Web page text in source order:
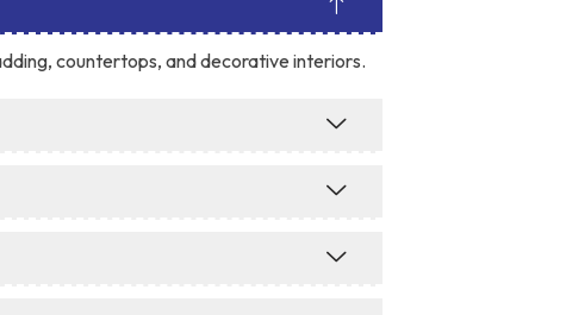
countertops, and decorative interiors.